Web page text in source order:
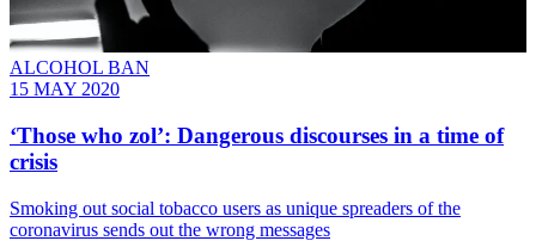
ALCOHOL BAN
15 MAY 2020
‘Those who zol’: Dangerous discourses in a time of
crisis
Smoking out social tobacco users as unique spreaders of the
coronavirus sends out the wrong messages